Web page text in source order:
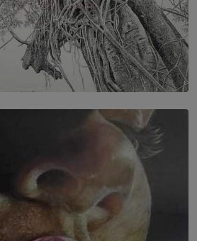
Karunasiri Wijesinghe’s අතර